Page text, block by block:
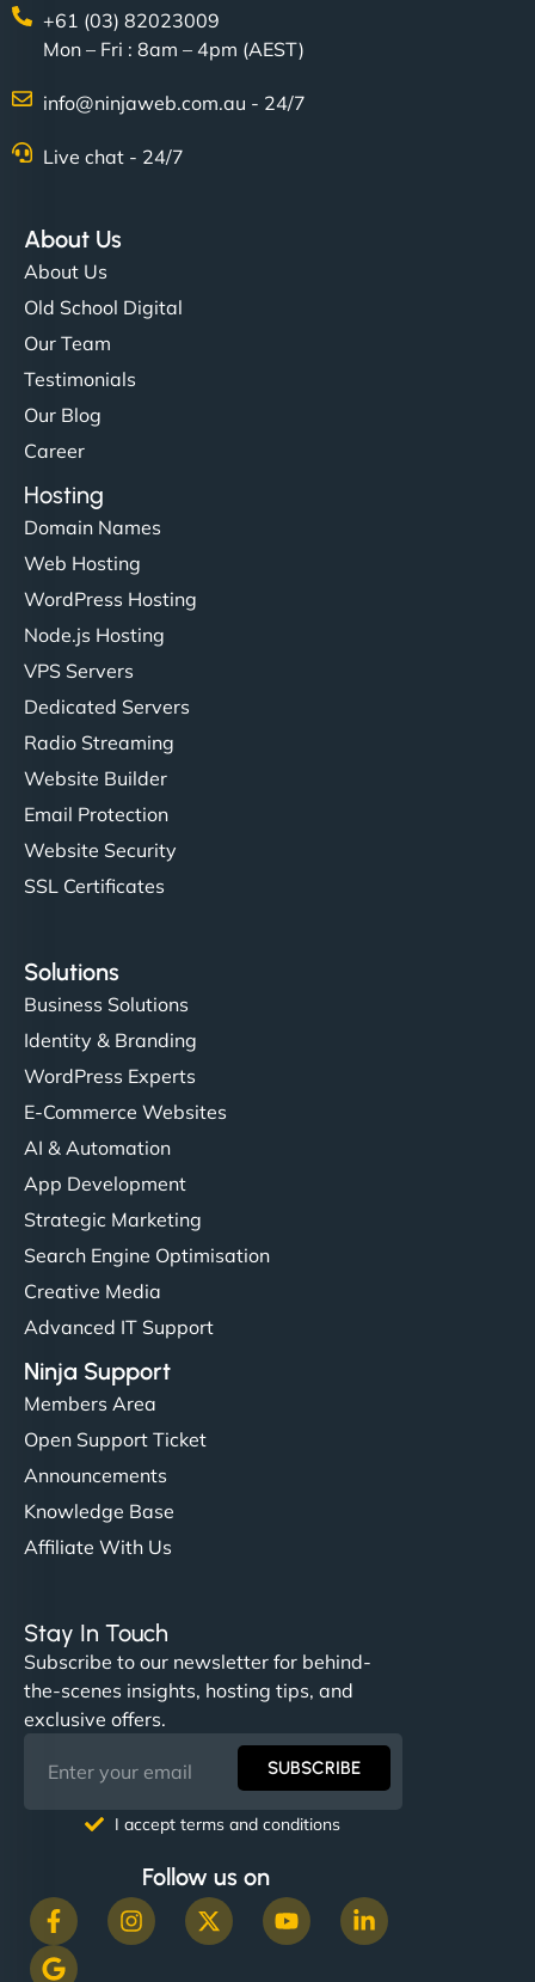
+61 (03) 82023009
Mon – Fri : 8am – 4pm (AEST)
info@ninjaweb.com.au - 24/7
Live chat - 24/7
About Us
About Us
Old School Digital
Our Team
Testimonials
Our Blog
Career
Hosting
Domain Names
Web Hosting
WordPress Hosting
Node.js Hosting
VPS Servers
Dedicated Servers
Radio Streaming
Website Builder
Email Protection
Website Security
SSL Certificates
Solutions
Business Solutions
Identity & Branding
WordPress Experts
E-Commerce Websites
AI & Automation
App Development
Strategic Marketing
Search Engine Optimisation
Creative Media
Advanced IT Support
Ninja Support
Members Area
Open Support Ticket
Announcements
Knowledge Base
Affiliate With Us
Stay In Touch
Subscribe to our newsletter for behind-
the-scenes insights, hosting tips, and
exclusive offers.
SUBSCRIBE
I accept terms and conditions
Follow us on